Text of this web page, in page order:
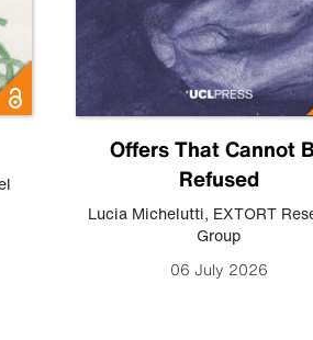
Offers That Cannot
Refused
Lucia Michelutti, EXTORT
Group
06 July 2026